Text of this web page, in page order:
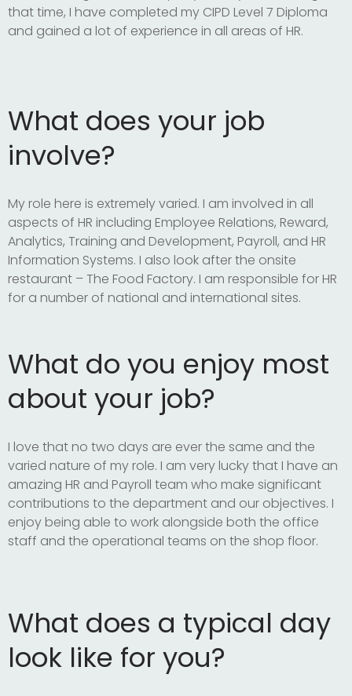
that time, I have completed my CIPD Level 7 Diploma
and gained a lot of experience in all areas of HR.
What does your job
involve?
My role here is extremely varied. I am involved in all
aspects of HR including Employee Relations, Reward,
Analytics, Training and Development, Payroll, and HR
Information Systems. I also look after the onsite
restaurant – The Food Factory. I am responsible for HR
for a number of national and international sites.
What do you enjoy most
about your job?
I love that no two days are ever the same and the
varied nature of my role. I am very lucky that I have an
amazing HR and Payroll team who make significant
contributions to the department and our objectives. I
enjoy being able to work alongside both the office
staff and the operational teams on the shop floor.
What does a typical day
look like for you?